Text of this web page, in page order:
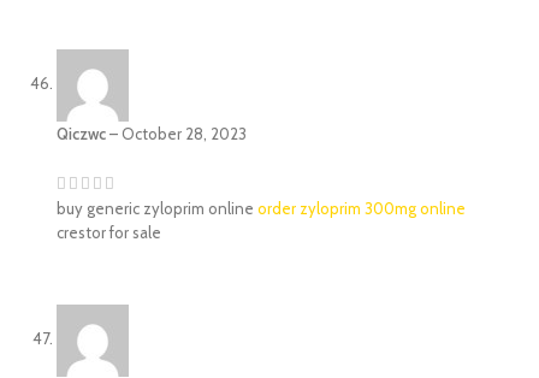
Qiczwc– October 28, 2023
buy generic zyloprim online order zyloprim 300mg online
crestor for sale